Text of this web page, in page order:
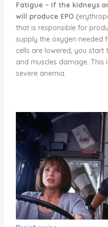
Fatigue – if the kidneys
will produce EPO (
that is responsible for
supply the oxygen needed
cells are lowered, you start
and muscles damage.
severe anemia.